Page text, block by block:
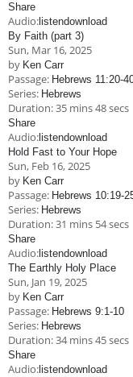
Share
Audio: listendownload
By Faith (part 3)
Sun, Mar 16, 2025
by Ken Carr
Passage: Hebrews 11:20-
Series: Hebrews
Duration:35 mins 48 secs
Share
Audio: listendownload
Hold Fast to Your Hope
Sun, Feb 16, 2025
by Ken Carr
Passage: Hebrews 10:19-
Series: Hebrews
Duration:31 mins 54 secs
Share
Audio: listendownload
The Earthly Holy Place
Sun, Jan 19, 2025
by Ken Carr
Passage: Hebrews 9:1-10
Series: Hebrews
Duration:34 mins 45 secs
Share
Audio: listendownload